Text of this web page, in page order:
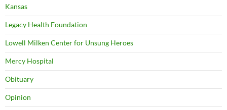
Kansas
Legacy Health Foundation
Lowell Milken Center for Unsung Heroes
Mercy Hospital
Obituary
Opinion